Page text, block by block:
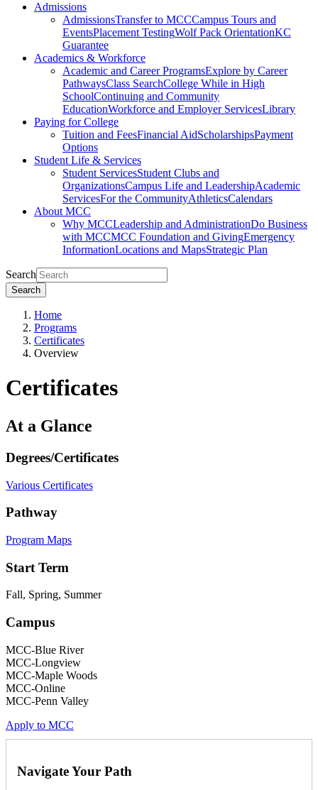
Admissions
AdmissionsTransfer to MCCCampus Tours and
EventsPlacement TestingWolf Pack OrientationKC
Guarantee
Academics & Workforce
Academic and Career ProgramsExplore by Career
PathwaysClass SearchCollege While in High
SchoolContinuing and Community
EducationWorkforce and Employer ServicesLibrary
Paying for College
Tuition and FeesFinancial AidScholarshipsPayment
Options
Student Life & Services
Student ServicesStudent Clubs and
OrganizationsCampus Life and LeadershipAcademic
ServicesFor the CommunityAthleticsCalendars
About MCC
Why MCCLeadership and AdministrationDo Business
with MCCMCC Foundation and GivingEmergency
InformationLocations and MapsStrategic Plan
Search
Search
Home
Programs
Certificates
Overview
Certificates
At a Glance
Degrees/Certificates
Various Certificates
Pathway
Program Maps
Start Term
Fall, Spring, Summer
Campus
MCC-Blue River
MCC-Longview
MCC-Maple Woods
MCC-Online
MCC-Penn Valley
Apply to MCC
Navigate Your Path